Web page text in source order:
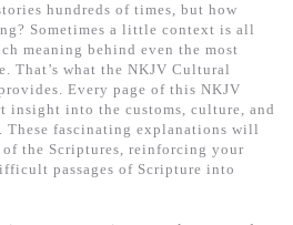
hundreds of times, but how
Sometimes a little context is all
meaning behind even the most
That’s what the NKJV Cultural
Every page of this NKJV
insight into the customs, culture, and
fascinating explanations will
the Scriptures, reinforcing your
passages of Scripture into